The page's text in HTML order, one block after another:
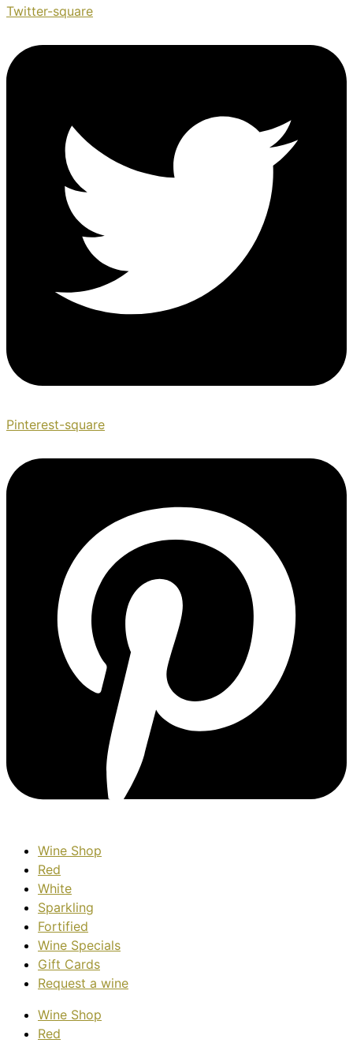
Twitter-square
Pinterest-square
Wine Shop
Red
White
Sparkling
Fortified
Wine Specials
Gift Cards
Request a wine
Wine Shop
Red